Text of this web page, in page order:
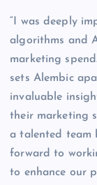
“I was deeply
algorithms and
marketing
sets Alembic
invaluable
their marketing
a talented team
forward to
to enhance our